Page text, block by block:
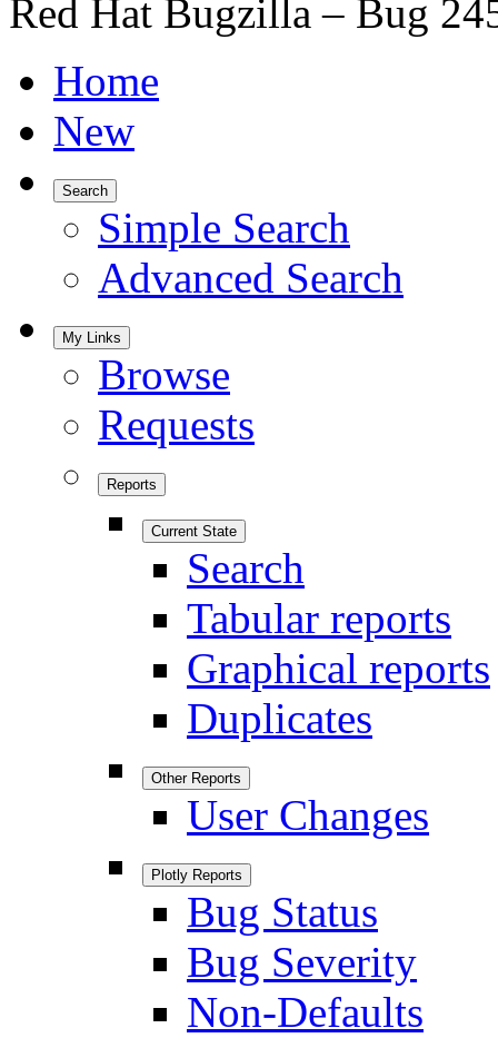
Red Hat Bugzilla – Bug
Home
New
Search
Simple Search
Advanced Search
My Links
Browse
Requests
Reports
Current State
Search
Tabular reports
Graphical reports
Duplicates
Other Reports
User Changes
Plotly Reports
Bug Status
Bug Severity
Non-Defaults